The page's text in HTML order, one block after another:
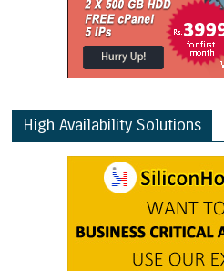
High Availability Solutions